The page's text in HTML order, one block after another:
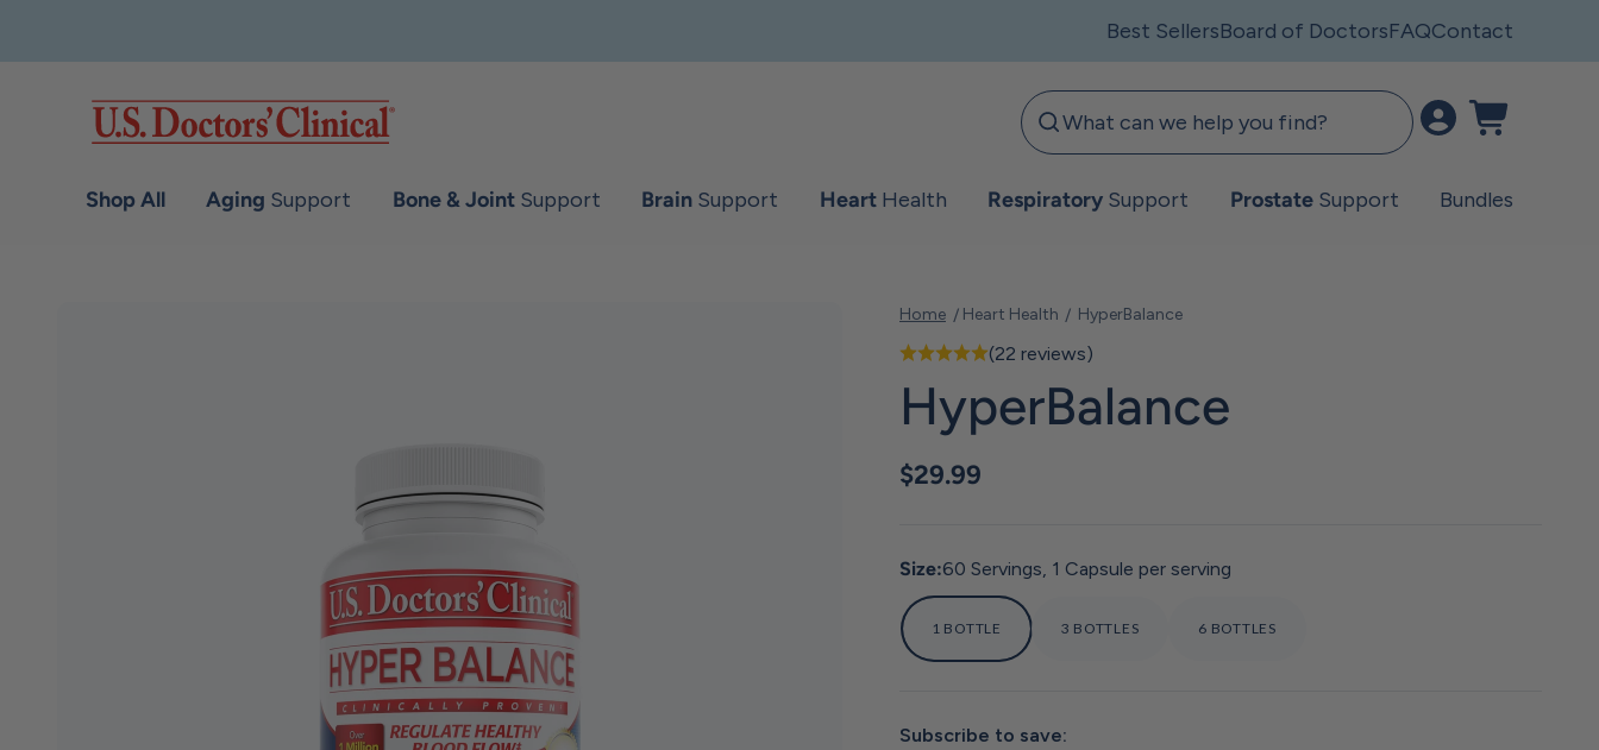
Best SellersBoard of DoctorsFAQContact
U.S. Doctors' Clinical Open account
Open cart
Shop All Aging Support Bone & JointSupport Brain Support HeartHealth Respiratory Support ProstateSupport Bundles
Home Heart Health HyperBalance
(22 reviews)
HyperBalance
Sale price
$29.99
Size:60 Servings, 1 Capsule per serving
1 BOTTLE 3 BOTTLES 6 BOTTLES
Subscribe to save: